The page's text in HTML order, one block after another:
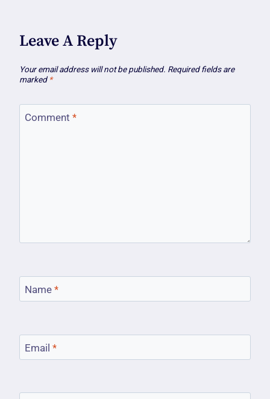
Leave A Reply
Your email address will not be published. Required fields are
marked *
Comment *
Name *
Email *